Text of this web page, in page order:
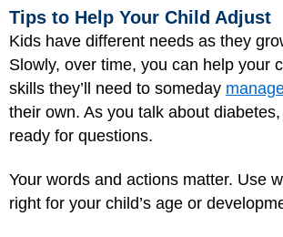
Tips to Help Your Child Adjust
Kids have different needs as they
Slowly, over time, you can help your
skills they’ll need to someday
their own. As you talk about
ready for questions.
Your words and actions matter. Use
right for your child’s age or